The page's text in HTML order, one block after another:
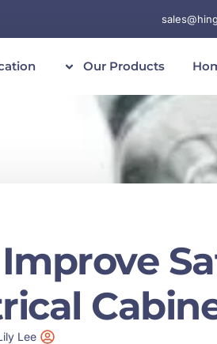
Our Products
Lee